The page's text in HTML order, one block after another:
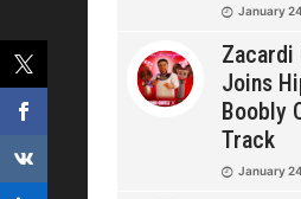
January
Zacardi
Joins
Boobly
Track
January